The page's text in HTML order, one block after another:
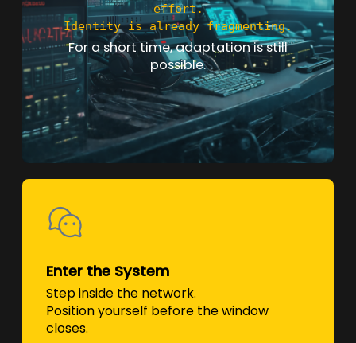
effort.
Identity is already fragmenting.
For a short time, adaptation is still
possible.
Enter the System
Step inside the network.
Position yourself before the window
closes.